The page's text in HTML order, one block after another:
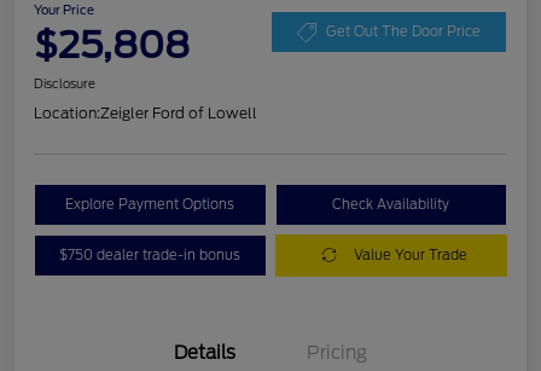
Your Price
$25,808 Get Out The Door Price
Disclosure
Location:Zeigler Ford of Lowell
Explore Payment Options Check Availability
$750 dealer trade-in bonus Value Your Trade
Details Pricing